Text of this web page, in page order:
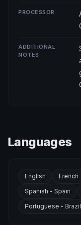
PROCESSOR
ADDITIONAL
NOTES
Languages
English French
Spanish - Spain
Portuguese - Brazil